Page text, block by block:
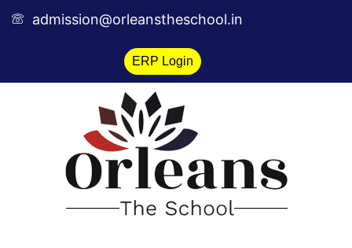
admission@orleanstheschool.in
ERP Login